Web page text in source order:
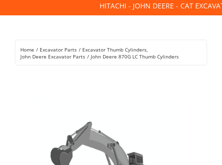
For Sale
Rentals
HITACHI - JOHN DEERE - CAT
Home Excavator Parts
Excavator Thumb Cylinders
John Deere Excavator Parts
John Deere 870G LC Thumb Cylinders